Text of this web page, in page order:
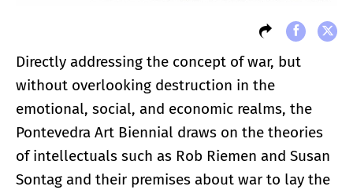
Directly addressing the concept of war, but
without overlooking destruction in the
emotional, social, and economic realms, the
Pontevedra Art Biennial draws on the theories
of intellectuals such as Rob Riemen and Susan
Sontag and their premises about war to lay the